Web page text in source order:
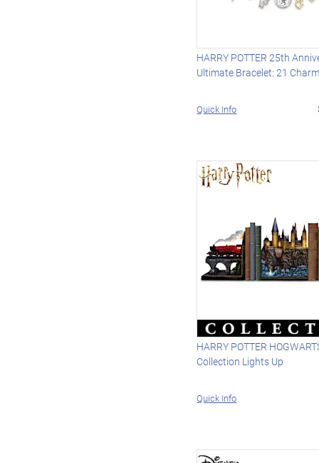
HARRY POTTER 25th
Ultimate Bracelet: 21
Quick Info
HARRY POTTER
Collection Lights Up
Quick Info